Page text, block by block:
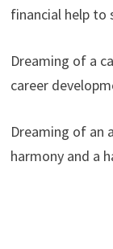
financial help to
Dreaming of a
career
Dreaming of an
harmony and a